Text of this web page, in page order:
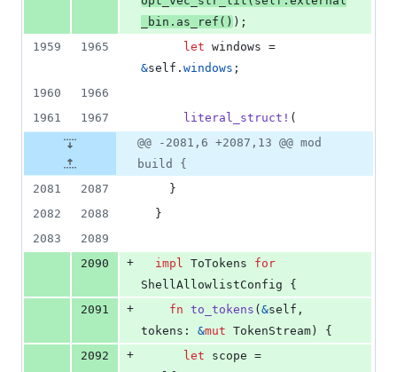
_bin . as_ref ( ) ) ;
1959
1965 let
&self . windows ;
1960
1966
1961
1967 literal_struct ! (
@@ -2081,6 +2087,13 @@ mod
build {
2081
2087
}
2082
2088
}
2083
2089
2090
+ impl ToTokens
for
ShellAllowlistConfig
{
2091
+ fn to_tokens ( &self ,
tokens : &mut TokenStream )
{
2092
+ let